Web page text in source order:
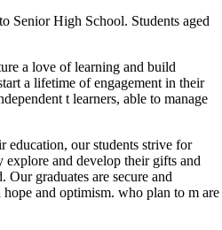
Senior High School. Students aged
a love of learning and build
a lifetime of engagement in their
t learners, able to manage
education, our students strive for
explore and develop their gifts and
graduates are secure and
and optimism. who plan to m are